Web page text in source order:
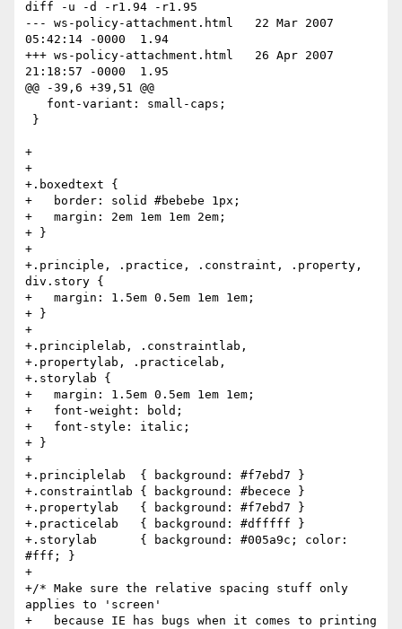
diff -u -d -r1.94 -r1.95
--- ws-policy-attachment.html	22 Mar 2007
05:42:14 -0000	1.94
+++ ws-policy-attachment.html	26 Apr 2007
21:18:57 -0000	1.95
@@ -39,6 +39,51 @@
+
+
+.boxedtext {
+   border: solid #bebebe 1px;
+   margin: 2em 1em 1em 2em;
+ }
+
+.principle, .practice, .constraint, .property,
div.story {
+   margin: 1.5em 0.5em 1em 1em;
+ }
+
+.principlelab, .constraintlab,
+.propertylab, .practicelab,
+.storylab {
+   margin: 1.5em 0.5em 1em 1em;
+   font-weight: bold;
+   font-style: italic;
+ }
+
+.principlelab  { background: #f7ebd7 }
+.constraintlab { background: #becece }
+.propertylab   { background: #f7ebd7 }
+.practicelab   { background: #dfffff }
+.storylab      { background: #005a9c; color:
#fff; }
+
+/* Make sure the relative spacing stuff only
applies to 'screen'
+   because IE has bugs when it comes to printing